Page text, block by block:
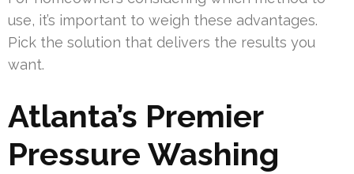
use, it’s important to weigh these advantages.
Pick the solution that delivers the results you
want.
Atlanta’s Premier
Pressure Washing